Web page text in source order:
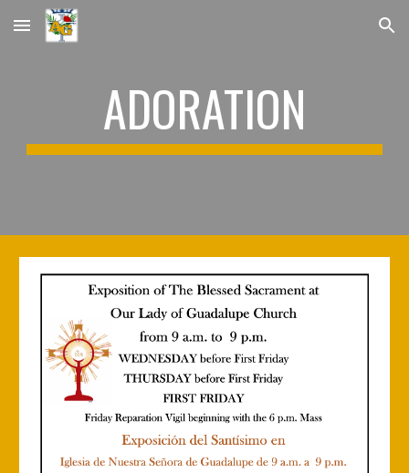
Skip to main content Skip to navigation
ADORATION